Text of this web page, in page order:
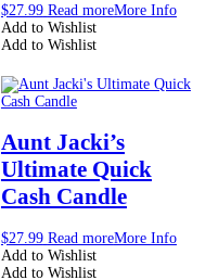
$27.99 Read moreMore Info
Add to Wishlist
Add to Wishlist
Aunt Jacki’s
Ultimate Quick
Cash Candle
$27.99 Read moreMore Info
Add to Wishlist
Add to Wishlist